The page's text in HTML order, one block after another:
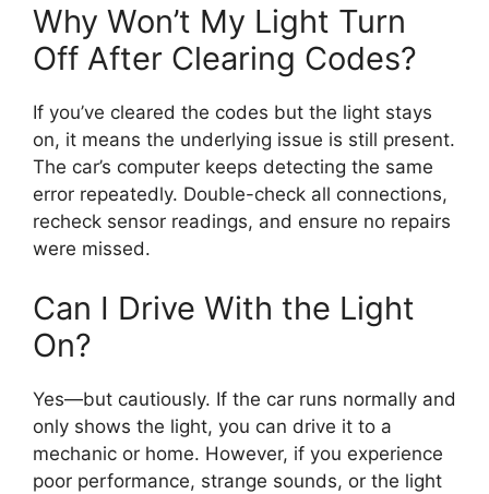
Why Won’t My Light Turn
Off After Clearing Codes?
If you’ve cleared the codes but the light stays
on, it means the underlying issue is still present.
The car’s computer keeps detecting the same
error repeatedly. Double-check all connections,
recheck sensor readings, and ensure no repairs
were missed.
Can I Drive With the Light
On?
Yes—but cautiously. If the car runs normally and
only shows the light, you can drive it to a
mechanic or home. However, if you experience
poor performance, strange sounds, or the light